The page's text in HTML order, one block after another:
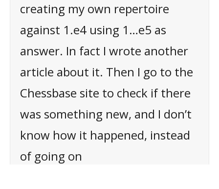
creating my own repertoire
against 1.e4 using 1…e5 as
answer. In fact I wrote another
article about it. Then I go to the
Chessbase site to check if there
was something new, and I don’t
know how it happened, instead
of going on